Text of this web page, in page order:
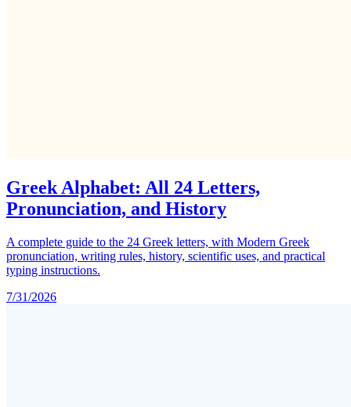
Greek Alphabet: All 24 Letters,
Pronunciation, and History
A complete guide to the 24 Greek letters, with Modern Greek
pronunciation, writing rules, history, scientific uses, and practical
typing instructions.
7/31/2026